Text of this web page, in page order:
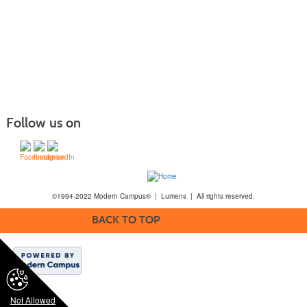
Not Allowed
Follow us on
©1994-2022 Modern Campus® | Lumens | All rights reserved.
BACK TO TOP